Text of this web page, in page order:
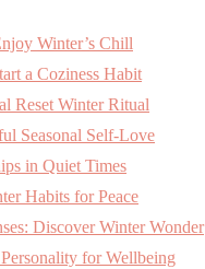
Winter’s Chill
a Coziness Habit
Reset Winter Ritual
Seasonal Self-Love
in Quiet Times
Habits for Peace
Discover Winter Wonder
for Wellbeing